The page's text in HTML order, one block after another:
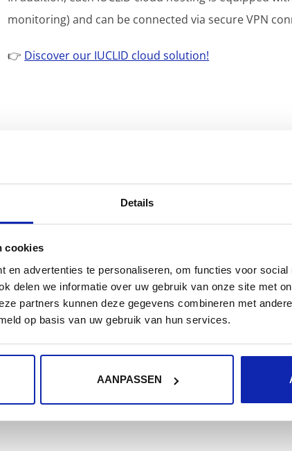
Details
cookies
en advertenties te personaliseren, om functies voor social
delen we informatie over uw gebruik van onze site met
partners kunnen deze gegevens combineren met
op basis van uw gebruik van hun services.
AANPASSEN
monitoring) and can be connected via secure VPN
👉 Discover our IUCLID cloud solution!